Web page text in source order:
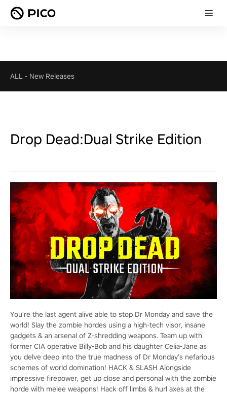
ALL - New Releases
Drop Dead:Dual Strike Edition
You're the last agent alive able to stop Dr Monday and save the
world! Slay the zombie hordes using a high-tech visor, insane
gadgets & an arsenal of Z-shredding weapons. Team up with
former CIA operative Billy-Bob and his daughter Celia-Jane as
you delve deep into the true madness of Dr Monday’s nefarious
schemes of world domination! HACK & SLASH Alongside
impressive firepower, get up close and personal with the zombie
horde with melee weapons! Hack off limbs & hurl axes at the